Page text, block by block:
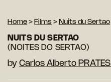
Home > Films > Nuits du Sertao
NUITS DU SERTAO
(NOITES DO SERTAO)
by Carlos Alberto PRATES